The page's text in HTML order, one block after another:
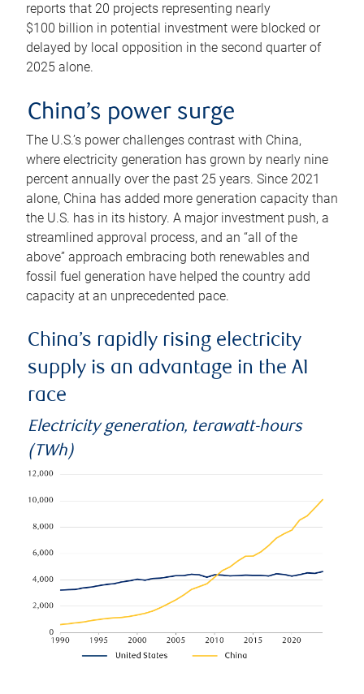
reports that 20 projects representing nearly
$100 billion in potential investment were blocked or
delayed by local opposition in the second quarter of
2025 alone.
China’s power surge
The U.S.’s power challenges contrast with China,
where electricity generation has grown by nearly nine
percent annually over the past 25 years. Since 2021
alone, China has added more generation capacity than
the U.S. has in its history. A major investment push, a
streamlined approval process, and an “all of the
above” approach embracing both renewables and
fossil fuel generation have helped the country add
capacity at an unprecedented pace.
China’s rapidly rising electricity
supply is an advantage in the AI
race
Electricity generation, terawatt-hours
(TWh)